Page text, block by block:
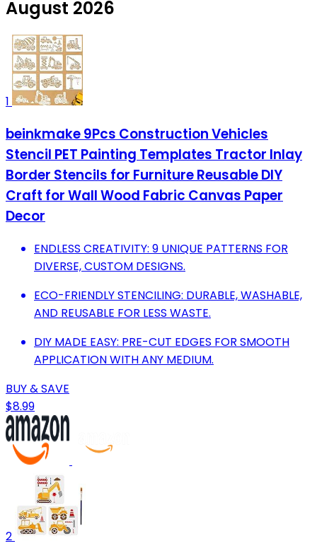
August 2026
1
beinkmake 9Pcs Construction Vehicles
Stencil PET Painting Templates Tractor Inlay
Border Stencils for Furniture Reusable DIY
Craft for Wall Wood Fabric Canvas Paper
Decor
ENDLESS CREATIVITY: 9 UNIQUE PATTERNS FOR
DIVERSE, CUSTOM DESIGNS.
ECO-FRIENDLY STENCILING: DURABLE, WASHABLE,
AND REUSABLE FOR LESS WASTE.
DIY MADE EASY: PRE-CUT EDGES FOR SMOOTH
APPLICATION WITH ANY MEDIUM.
BUY & SAVE
$8.99
2